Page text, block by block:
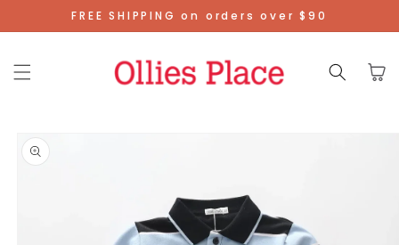
Skip To
Content
FREE SHIPPING on orders over $90
Cart
Product
Information